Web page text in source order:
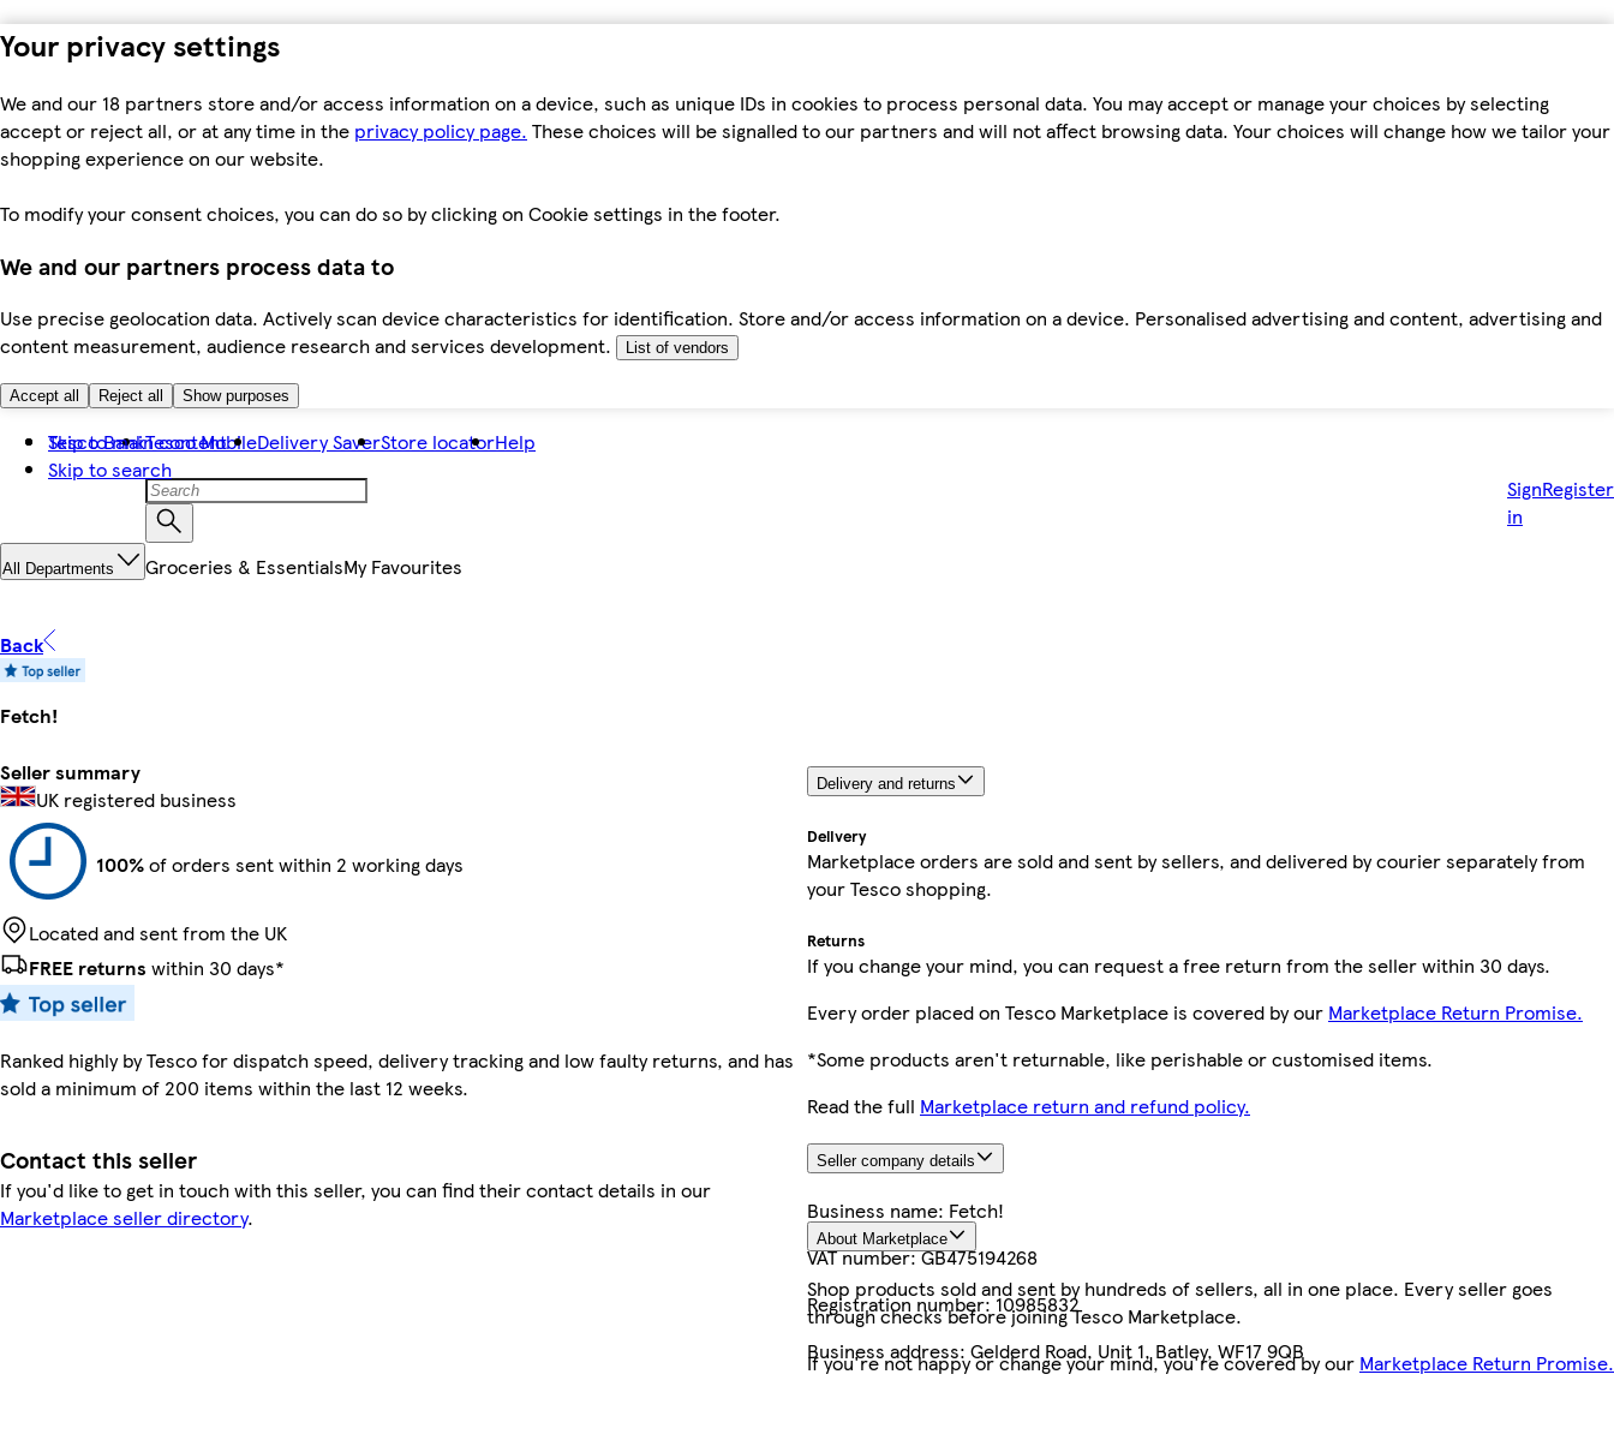
Your privacy settings
We and our 18 partners store and/or access information on a device, such as unique IDs in cookies to process personal data. You may accept or manage your choices by selecting
accept or reject all, or at any time in the privacy policy page. These choices will be signalled to our partners and will not affect browsing data. Your choices will change how we tailor your
shopping experience on our website.
To modify your consent choices, you can do so by clicking on Cookie settings in the footer.
We and our partners process data to
Use precise geolocation data. Actively scan device characteristics for identification. Store and/or access information on a device. Personalised advertising and content, advertising and
content measurement, audience research and services development.
List of vendors
Accept all Reject all Show purposes
Skip to main content
Skip to search
Tesco BankTesco MobileDelivery SaverStore locatorHelp
Sign
in
Register
All Departments Groceries & EssentialsMy Favourites
Back
Fetch!
Seller summary
UK registered business
100%of orders sent within 2 working days
Located and sent from the UK
FREE returns within 30 days*
Ranked highly by Tesco for dispatch speed, delivery tracking and low faulty returns, and has
sold a minimum of 200 items within the last 12 weeks.
Contact this seller
If you'd like to get in touch with this seller, you can find their contact details in our
Marketplace seller directory.
Delivery and returns
Delivery
Marketplace orders are sold and sent by sellers, and delivered by courier separately from
your Tesco shopping.
Returns
If you change your mind, you can request a free return from the seller within 30 days.
Every order placed on Tesco Marketplace is covered by our Marketplace Return Promise.
*Some products aren't returnable, like perishable or customised items.
Read the full Marketplace return and refund policy.
Seller company details
Business name: Fetch!
VAT number:GB475194268
Registration number:10985832
Business address: Gelderd Road, Unit 1, Batley, WF17 9QB
About Marketplace
Shop products sold and sent by hundreds of sellers, all in one place. Every seller goes
through checks before joining Tesco Marketplace.
If you're not happy or change your mind, you're covered by our Marketplace Return Promise.